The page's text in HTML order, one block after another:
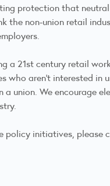
protection that
the non-union retail
a 21st century retail
who aren’t interested
union. We encourage
policy initiatives, please